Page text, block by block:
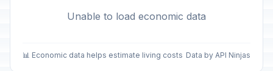
Unable to load economic data
📊 Economic data helps estimate living costs Data by API Ninjas